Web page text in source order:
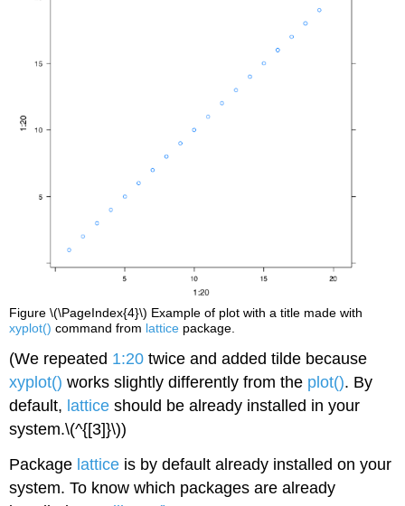
Figure \(\PageIndex{4}\) Example of plot with a title made with
xyplot() command from lattice package.
(We repeated 1:20 twice and added tilde because
xyplot() works slightly differently from the plot(). By
default, lattice should be already installed in your
system.\(^{[3]}\))
Package lattice is by default already installed on your
system. To know which packages are already